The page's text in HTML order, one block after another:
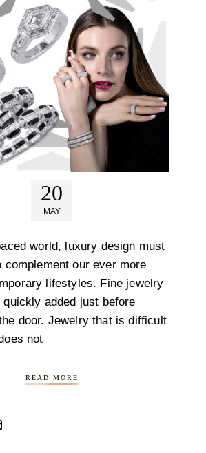
20
MAY
world, luxury design must
complement our ever more
lifestyles. Fine jewelry
added just before
door. Jewelry that is difficult
not
READ MORE